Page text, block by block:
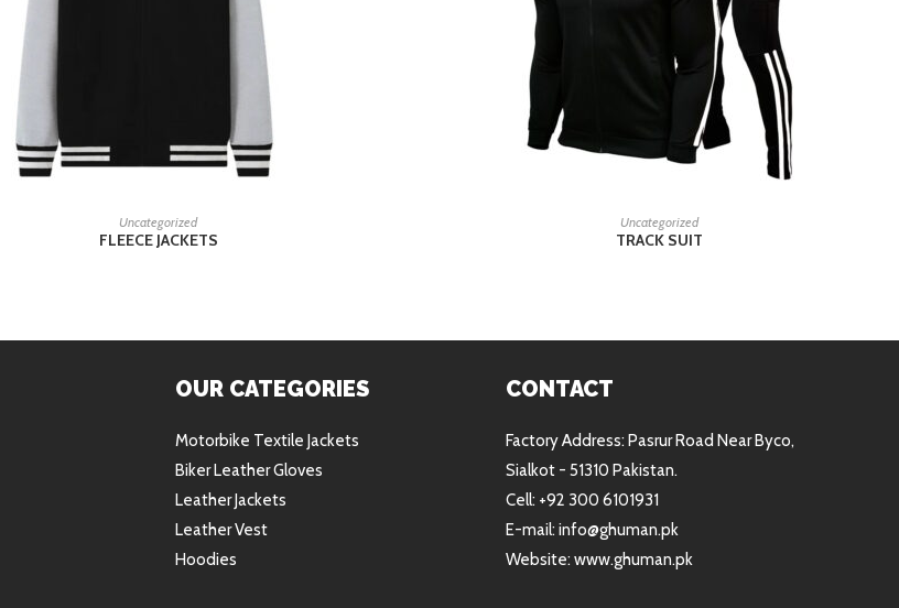
READ MORE
Uncategorized
FLEECE JACKETS
READ MORE
Uncategorized
TRACK SUIT
OUR CATEGORIES
Motorbike Textile Jackets
Biker Leather Gloves
Leather Jackets
Leather Vest
Hoodies
CONTACT
Factory Address: Pasrur Road Near Byco,
Sialkot - 51310 Pakistan.
Cell: +92 300 6101931
E-mail: info@ghuman.pk
Website: www.ghuman.pk